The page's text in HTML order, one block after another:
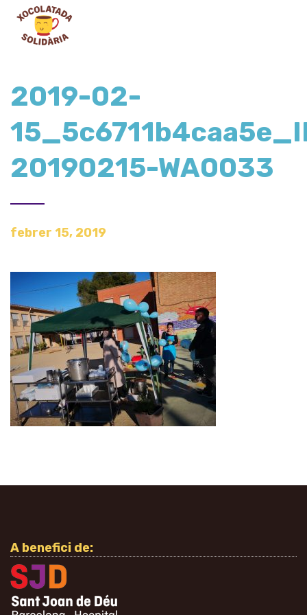
2019-02-
20190215-WA0033
febrer 15, 2019
A benefici de: